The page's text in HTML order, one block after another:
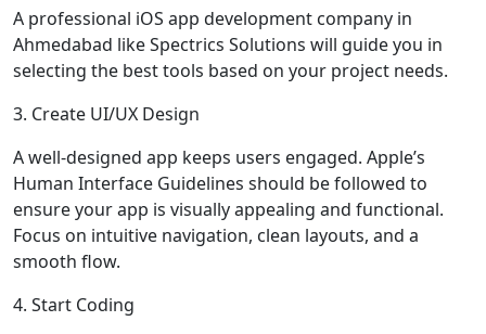
A professional iOS app development company in
Ahmedabad like Spectrics Solutions will guide you in
selecting the best tools based on your project needs.
3. Create UI/UX Design
A well-designed app keeps users engaged. Apple’s
Human Interface Guidelines should be followed to
ensure your app is visually appealing and functional.
Focus on intuitive navigation, clean layouts, and a
smooth flow.
4. Start Coding